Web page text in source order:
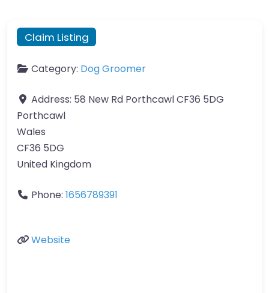
Claim Listing
Category: Dog Groomer
Address: 58 New Rd Porthcawl CF36 5DG
Porthcawl
Wales
CF36 5DG
United Kingdom
Phone: 1656789391
Website